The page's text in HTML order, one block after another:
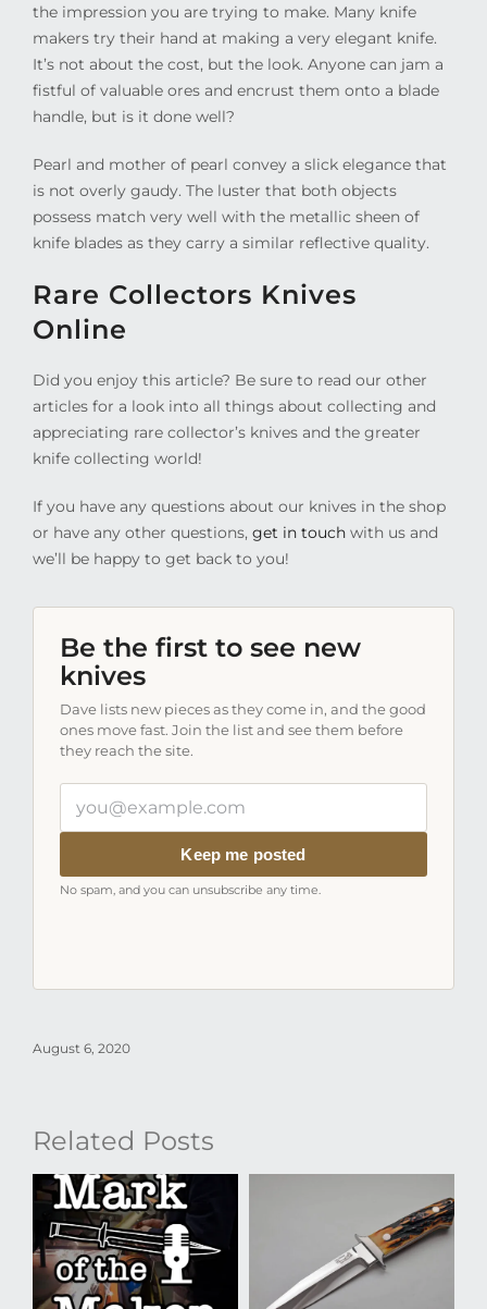
the impression you are trying to make. Many knife
makers try their hand at making a very elegant knife.
It’s not about the cost, but the look. Anyone can jam a
fistful of valuable ores and encrust them onto a blade
handle, but is it done well?
Pearl and mother of pearl convey a slick elegance that
is not overly gaudy. The luster that both objects
possess match very well with the metallic sheen of
knife blades as they carry a similar reflective quality.
Rare Collectors Knives
Online
Did you enjoy this article? Be sure to read our other
articles for a look into all things about collecting and
appreciating rare collector’s knives and the greater
knife collecting world!
If you have any questions about our knives in the shop
or have any other questions, get in touchwith us and
we’ll be happy to get back to you!
Be the first to see new
knives
Dave lists new pieces as they come in, and the good
ones move fast. Join the list and see them before
they reach the site.
email
Keep me posted
No spam, and you can unsubscribe any time.
August 6, 2020
Related Posts